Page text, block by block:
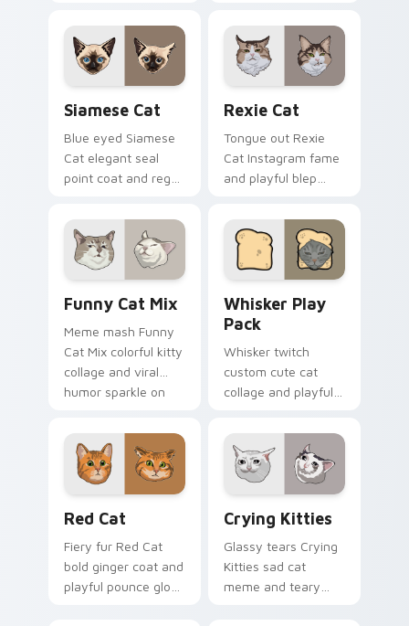
across your custom
cursor pair with toe
bean lover desktop
across pointer clicks
with breakfast
custom cursor
Siamese Cat
Blue eyed Siamese
Cat elegant seal
point coat and regal
through your
custom cursor tabs
with breed portrait
Rexie Cat
Tongue out Rexie
Cat Instagram fame
and playful blep
your custom cursor
pointer with social
star feline energy.
Funny Cat Mix
Meme mash Funny
Cat Mix colorful kitty
collage and viral
humor sparkle on
with internet cat
custom cursor joy.
Whisker Play
Pack
Whisker twitch
custom cute cat
collage and playful
through tabs with
funny feline custom
cursor bundle flair.
Red Cat
Fiery fur Red Cat
bold ginger coat and
playful pounce glow
Crying Kitties
Glassy tears Crying
Kitties sad cat
meme and teary